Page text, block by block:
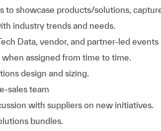
to showcase products/solutions,
industry trends and needs.
Data, vendor, and partner-led events
assigned from time to time.
design and sizing.
sales team
with suppliers on new initiatives.
bundles.